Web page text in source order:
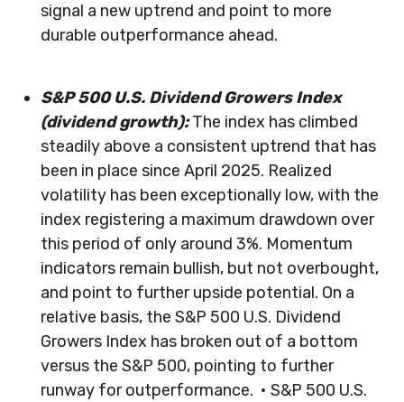
signal a new uptrend and point to more
durable outperformance ahead.
S&P 500 U.S. Dividend Growers Index
(dividend growth): The index has climbed
steadily above a consistent uptrend that has
been in place since April 2025. Realized
volatility has been exceptionally low, with the
index registering a maximum drawdown over
this period of only around 3%. Momentum
indicators remain bullish, but not overbought,
and point to further upside potential. On a
relative basis, the S&P 500 U.S. Dividend
Growers Index has broken out of a bottom
versus the S&P 500, pointing to further
runway for outperformance. • S&P 500 U.S.